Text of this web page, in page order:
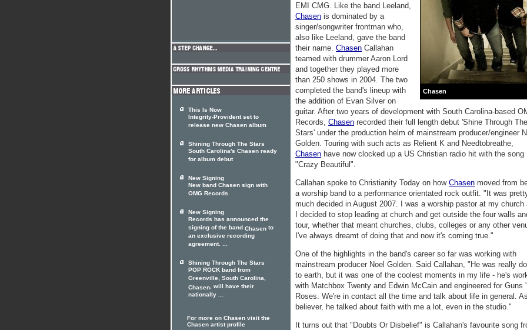
Chasen
EMI CMG. Like the band Leeland,
Chasen is dominated by a
singer/songwriter frontman who,
also like Leeland, gave the band
their name. Chasen Callahan
teamed with drummer Aaron Lord
and together they played more
than 250 shows in 2004. The two
completed the band's lineup with
the addition of Evan Silver on
guitar. After two years of development with South Carolina-based
Records, Chasen recorded their full length debut 'Shine Through The
Stars' under the production helm of mainstream producer/engineer
Golden. Touring with such acts as Relient K and Needtobreathe,
Chasen have now clocked up a US Christian radio hit with the song
"Crazy Beautiful".
Callahan spoke to Christianity Today on how Chasen moved from
a worship band to a performance orientated rock outfit. "It was
much decided in August 2007. I was a worship pastor at my church
I decided to stop leading at church and get outside the four walls
tour, whether that meant churches, clubs, colleges or any other
I've always dreamt of doing that and now it's coming true."
One of the highlights in the band's career so far was working with
mainstream producer Noel Golden. Said Callahan, "He was really
to earth, but it was one of the coolest moments in my life - he's
with Matchbox Twenty and Edwin McCain and engineered for Guns
Roses. We're in contact all the time and talk about life in general.
believer, he talked about faith with me a lot, even in the studio."
It turns out that "Doubts Or Disbelief" is Callahan's favourite song
This Is Now
Integrity-Provident set to
release new Chasen album
Shining Through The Stars
South Carolina's Chasen ready
for album debut
New Signing
New band Chasen sign with
OMG Records
New Signing
Records has announced the
signing of the band Chasen to
an exclusive recording
agreement. ...
Shining Through The Stars
POP ROCK band from
Greenville, South Carolina,
Chasen, will have their
nationally ...
For more on Chasen visit the
Chasen artist profile